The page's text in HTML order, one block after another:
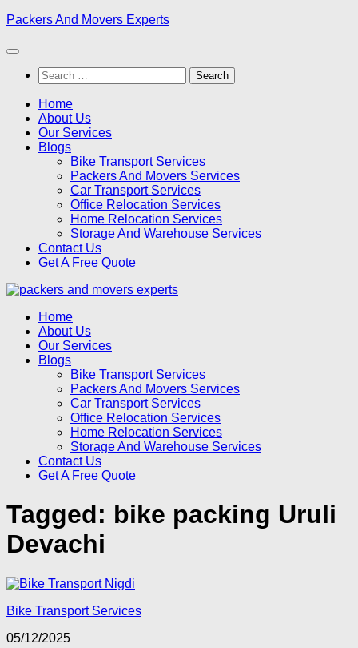
Skip
content
Packers And Movers Experts
Search
for:
Home
About Us
Our Services
Blogs
Bike Transport Services
Packers And Movers Services
Car Transport Services
Office Relocation Services
Home Relocation Services
Storage And Warehouse Services
Contact Us
Get A Free Quote
Home
About Us
Our Services
Blogs
Bike Transport Services
Packers And Movers Services
Car Transport Services
Office Relocation Services
Home Relocation Services
Storage And Warehouse Services
Contact Us
Get A Free Quote
Tagged: bike packing Uruli
Devachi
Bike Transport Services
05/12/2025